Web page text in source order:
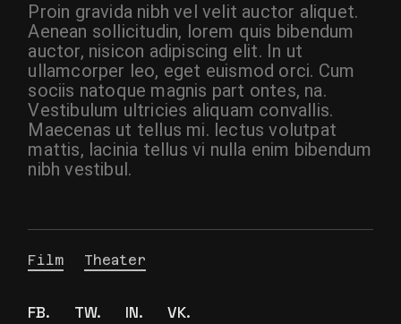
Proin gravida nibh vel velit auctor aliquet.
Aenean sollicitudin, lorem quis bibendum
auctor, nisicon adipiscing elit. In ut
ullamcorper leo, eget euismod orci. Cum
sociis natoque magnis part ontes, na.
Vestibulum ultricies aliquam convallis.
Maecenas ut tellus mi. lectus volutpat
mattis, lacinia tellus vi nulla enim bibendum
nibh vestibul.
Film Theater
FB. TW. IN. VK.